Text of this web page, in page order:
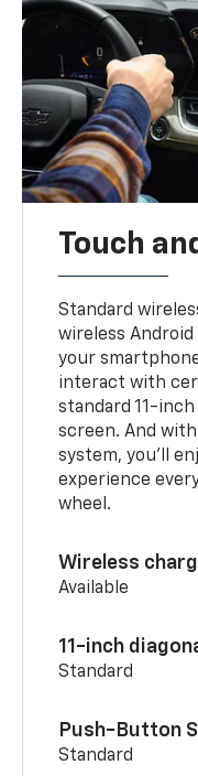
Touch
Standard
wireless Android
your
interact with
standard 11-
screen. And with
system, you’ll
experience
wheel.
Wireless
Available
11-inch
Standard
Push-Button
Standard